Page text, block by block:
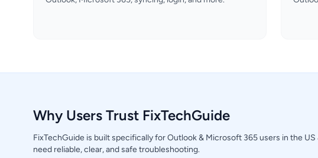
Why Users Trust FixTechGuide
FixTechGuide is built specifically for Outlook & Microsoft 365 users in the US
need reliable, clear, and safe troubleshooting.